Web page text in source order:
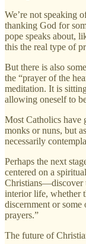
We’re not speaking
thanking God for
pope speaks about,
this the real type of
But there is also
the “prayer of the
meditation. It is
allowing oneself to
Most Catholics have
monks or nuns, but
necessarily
Perhaps the next
centered on a
Christians—discover
interior life, whether
discernment or some
prayers.”
The future of